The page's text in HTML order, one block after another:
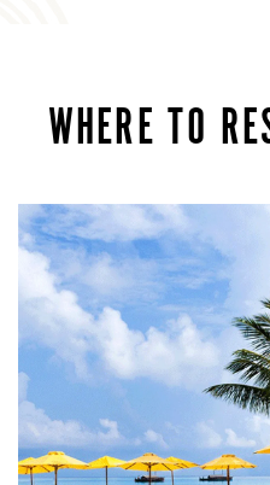
WHERE TO